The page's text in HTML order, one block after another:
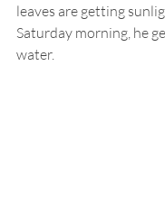
leaves are getting
Saturday morning, he
water.